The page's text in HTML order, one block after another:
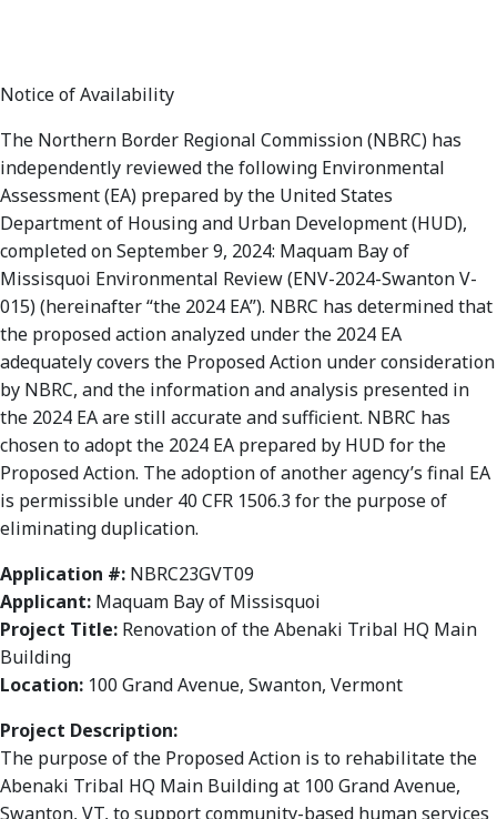
Notice of Availability
The Northern Border Regional Commission (NBRC) has
independently reviewed the following Environmental
Assessment (EA) prepared by the United States
Department of Housing and Urban Development (HUD),
completed on September 9, 2024: Maquam Bay of
Missisquoi Environmental Review (ENV-2024-Swanton V-
015) (hereinafter “the 2024 EA”). NBRC has determined that
the proposed action analyzed under the 2024 EA
adequately covers the Proposed Action under consideration
by NBRC, and the information and analysis presented in
the 2024 EA are still accurate and sufficient. NBRC has
chosen to adopt the 2024 EA prepared by HUD for the
Proposed Action. The adoption of another agency’s final EA
is permissible under 40 CFR 1506.3 for the purpose of
eliminating duplication.
Application #: NBRC23GVT09
Applicant: Maquam Bay of Missisquoi
Project Title: Renovation of the Abenaki Tribal HQ Main
Building
Location: 100 Grand Avenue, Swanton, Vermont
Project Description:
The purpose of the Proposed Action is to rehabilitate the
Abenaki Tribal HQ Main Building at 100 Grand Avenue,
Swanton, VT, to support community-based human services